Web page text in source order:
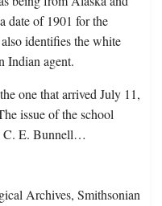
date of 1901 for the
identifies the white
Indian agent.
one that arrived July 11,
issue of the school
C. E. Bunnell…
Archives, Smithsonian